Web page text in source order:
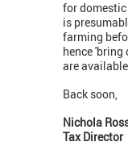
for
is
farming
hence 'bring
are
Back soon,
Nichola
Tax Director